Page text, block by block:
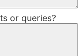
or queries?